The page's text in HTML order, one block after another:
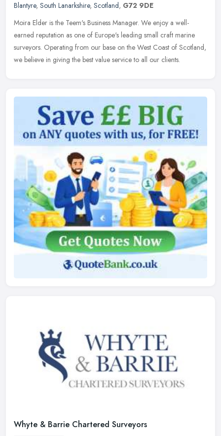
Blantyre, South Lanarkshire, Scotland, G72 9DE
Moira Elder is the Teem's Business Manager. We enjoy a well-
earned reputation as one of Europe's leading small craft marine
surveyors. Operating from our base on the West Coast of Scotland,
we believe in giving the best value service to all our clients.
Whyte & Barrie Chartered Surveyors